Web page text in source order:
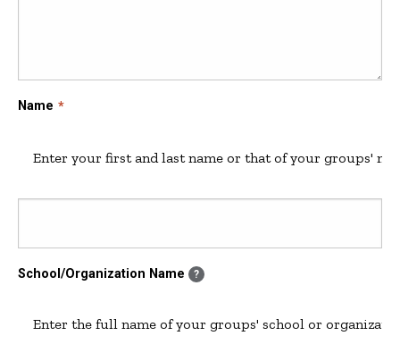
Name
Enter your first and last name or that of your groups'
School/Organization Name ?
Enter the full name of your groups' school or